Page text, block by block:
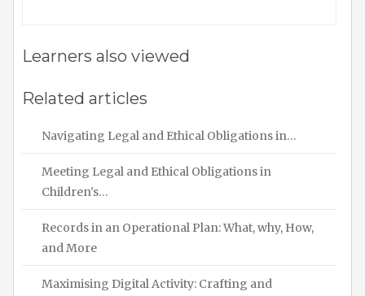
Learners also viewed
Related articles
Navigating Legal and Ethical Obligations in…
Meeting Legal and Ethical Obligations in
Children's…
Records in an Operational Plan: What, why, How,
and More
Maximising Digital Activity: Crafting and